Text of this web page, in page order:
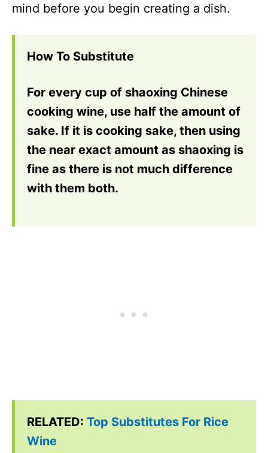
mind before you begin creating a dish.
How To Substitute
For every cup of shaoxing Chinese
cooking wine, use half the amount of
sake. If it is cooking sake, then using
the near exact amount as shaoxing is
fine as there is not much difference
with them both.
RELATED: Top Substitutes For Rice
Wine